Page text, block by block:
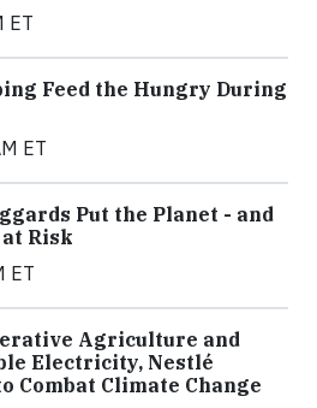
ET
Feed the Hungry During
ET
Put the Planet - and
Risk
ET
Agriculture and
Electricity, Nestlé
Combat Climate Change